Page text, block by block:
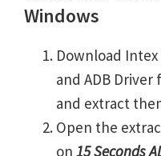
Windows
Download
and ADB
and extract
Open the
on 15 Seconds